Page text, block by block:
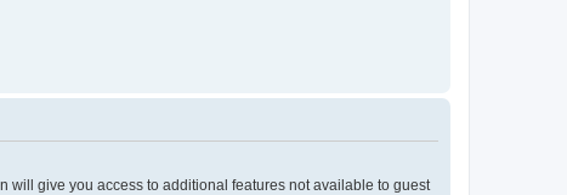
will give you access to additional features not available to guest